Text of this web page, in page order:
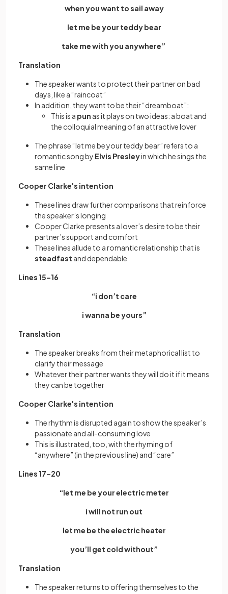
when you want to sail away
let me be your teddy bear
take me with you anywhere”
Translation
The speaker wants to protect their partner on bad
days, like a “raincoat”
In addition, they want to be their “dreamboat”:
This is a pun as it plays on two ideas: a boat and
the colloquial meaning of an attractive lover
The phrase “let me be your teddy bear” refers to a
romantic song by Elvis Presleyin which he sings the
same line
Cooper Clarke's intention
These lines draw further comparisons that reinforce
the speaker’s longing
Cooper Clarke presents a lover’s desire to be their
partner’s support and comfort
These lines allude to a romantic relationship that is
steadfast and dependable
Lines 15–16
“i don’t care
i wanna be yours”
Translation
The speaker breaks from their metaphorical list to
clarify their message
Whatever their partner wants they will do it if it means
they can be together
Cooper Clarke's intention
The rhythm is disrupted again to show the speaker’s
passionate and all-consuming love
This is illustrated, too, with the rhyming of
“anywhere” (in the previous line) and “care”
Lines 17–20
“let me be your electric meter
i will not run out
let me be the electric heater
you’ll get cold without”
Translation
The speaker returns to offering themselves to the